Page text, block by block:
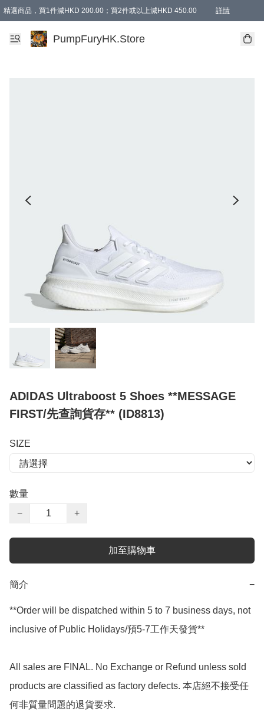
精選商品，買1件減HKD 200.00；買2件或以上減HKD 450.00 詳情
AAPE商品,會員專享9折或以上（按會員等級）AAPE products, members can
精選商品，任選買2件或以上減HKD 100.00
購物滿 HKD 800.00即享免運費優惠！（適用於 特定的送貨方式 )
PumpFuryHK.Store
ADIDAS Ultraboost 5 Shoes **MESSAGE
FIRST/先查詢貨存** (ID8813)
SIZE
數量
−
+
加至購物車
簡介 −
**Order will be dispatched within 5 to 7 business days, not
inclusive of Public Holidays/預5-7工作天發貨**
All sales are FINAL. No Exchange or Refund unless sold
products are classified as factory defects. 本店絕不接受任
何非質量問題的退貨要求.